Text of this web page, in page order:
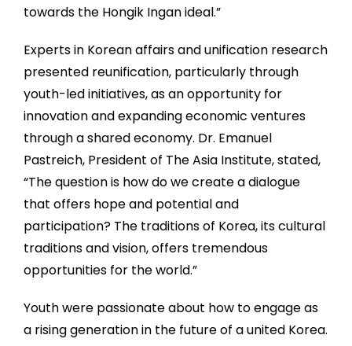
towards the Hongik Ingan ideal.”
Experts in Korean affairs and unification research
presented reunification, particularly through
youth-led initiatives, as an opportunity for
innovation and expanding economic ventures
through a shared economy. Dr. Emanuel
Pastreich, President of The Asia Institute, stated,
“The question is how do we create a dialogue
that offers hope and potential and
participation? The traditions of Korea, its cultural
traditions and vision, offers tremendous
opportunities for the world.”
Youth were passionate about how to engage as
a rising generation in the future of a united Korea.